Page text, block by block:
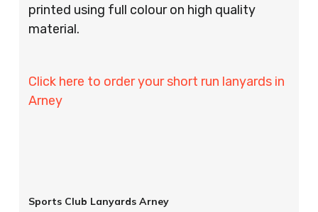
printed using full colour on high quality
material.
Click here to order your short run lanyards in
Arney
Sports Club Lanyards Arney